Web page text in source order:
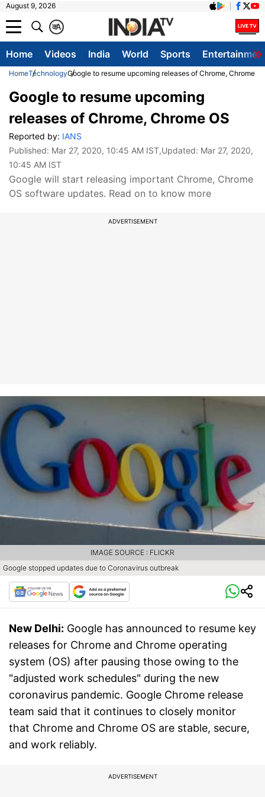
August 9, 2026
A
क
Home Videos India World Sports
HomeTechnologyGoogle to resume upcoming releases of Chrome, Chrome
Google to resume upcoming
releases of Chrome, Chrome OS
Reported by: IANS
Published: Mar 27, 2020, 10:45 AM IST,Updated: Mar 27, 2020,
10:45 AM IST
Google will start releasing important Chrome, Chrome
OS software updates. Read on to know more
ADVERTISEMENT
Google stopped updates due to Coronavirus outbreak
IMAGE SOURCE : FLICKR
New Delhi: Google has announced to resume key
releases for Chrome and Chrome operating
system (OS) after pausing those owing to the
"adjusted work schedules" during the new
coronavirus pandemic. Google Chrome release
team said that it continues to closely monitor
that Chrome and Chrome OS are stable, secure,
and work reliably.
ADVERTISEMENT